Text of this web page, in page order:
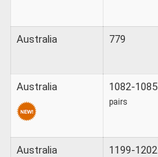
Australia 779
Australia 1082-1085
pairs
Australia 1199-1202